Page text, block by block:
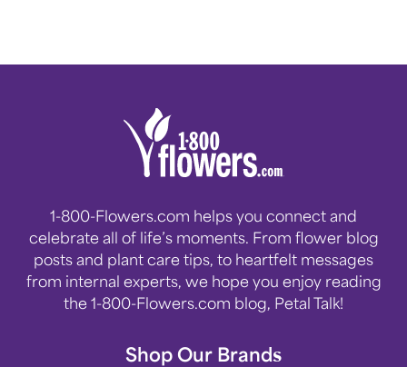
1-800-Flowers.com helps you connect and
celebrate all of life’s moments. From flower blog
posts and plant care tips, to heartfelt messages
from internal experts, we hope you enjoy reading
the 1-800-Flowers.com blog, Petal Talk!
Shop Our Brands